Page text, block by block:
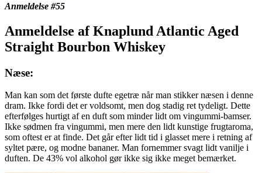
Anmeldelse #55
Anmeldelse af Knaplund Atlantic Aged
Straight Bourbon Whiskey
Næse:
Man kan som det første dufte egetræ når man stikker næsen i denne
dram. Ikke fordi det er voldsomt, men dog stadig ret tydeligt. Dette
efterfølges hurtigt af en duft som minder lidt om vingummi-bamser.
Ikke sødmen fra vingummi, men mere den lidt kunstige frugtaroma,
som oftest er at finde. Det går efter lidt tid i glasset mere i retning af
syltet pære, og modne bananer. Man fornemmer svagt lidt vanilje i
duften. De 43% vol alkohol gør ikke sig ikke meget bemærket.